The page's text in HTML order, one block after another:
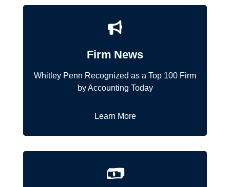
Firm News
Whitley Penn Recognized as a Top 100 Firm
by Accounting Today
Learn More